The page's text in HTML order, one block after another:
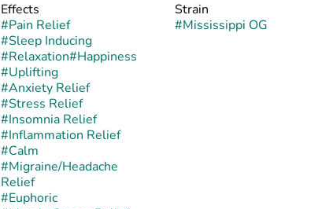
Effects
#Pain Relief
#Sleep Inducing
#Relaxation#Happiness
#Uplifting
#Anxiety Relief
#Stress Relief
#Insomnia Relief
#Inflammation Relief
#Calm
#Migraine/Headache
Relief
#Euphoric
Strain
#Mississippi OG